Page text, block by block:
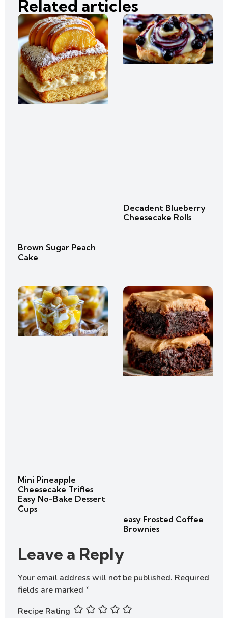
Related articles
Brown Sugar Peach
Cake
Decadent Blueberry
Cheesecake Rolls
Mini Pineapple
Cheesecake Trifles
Easy No-Bake Dessert
Cups
easy Frosted Coffee
Brownies
Leave a Reply
Your email address will not be published. Required
fields are marked *
Recipe Rating